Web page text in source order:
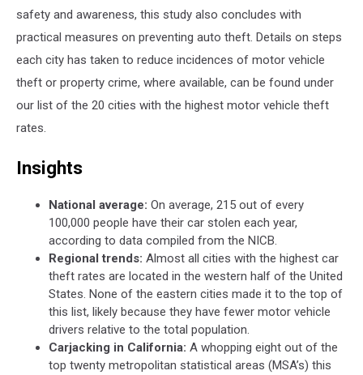
safety and awareness, this study also concludes with
practical measures on preventing auto theft. Details on steps
each city has taken to reduce incidences of motor vehicle
theft or property crime, where available, can be found under
our list of the 20 cities with the highest motor vehicle theft
rates.
Insights
National average: On average, 215 out of every
100,000 people have their car stolen each year,
according to data compiled from the NICB.
Regional trends: Almost all cities with the highest car
theft rates are located in the western half of the United
States. None of the eastern cities made it to the top of
this list, likely because they have fewer motor vehicle
drivers relative to the total population.
Carjacking in California: A whopping eight out of the
top twenty metropolitan statistical areas (MSA’s) this